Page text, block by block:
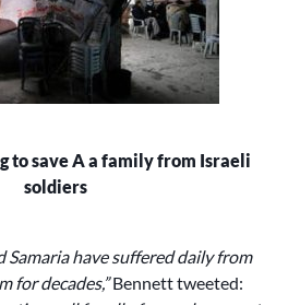
to save A a family from Israeli
soldiers
Samaria have suffered daily from
for decades,”Bennett tweeted: